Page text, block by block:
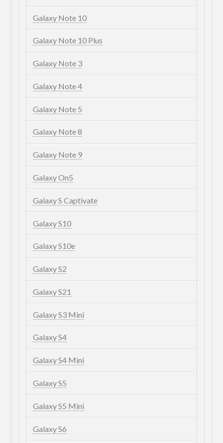
Galaxy Note 10
Galaxy Note 10 Plus
Galaxy Note 3
Galaxy Note 4
Galaxy Note 5
Galaxy Note 8
Galaxy Note 9
Galaxy On5
Galaxy S Captivate
Galaxy S10
Galaxy S10e
Galaxy S2
Galaxy S21
Galaxy S3 Mini
Galaxy S4
Galaxy S4 Mini
Galaxy S5
Galaxy S5 Mini
Galaxy S6